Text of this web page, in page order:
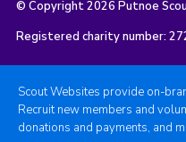
© Copyright 2026 Putnoe
Registered charity number:
Scout Websites provide on-
Recruit new members and
donations and payments, and